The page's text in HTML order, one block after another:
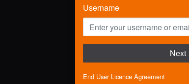
Username
Next
End User Licence Agreement